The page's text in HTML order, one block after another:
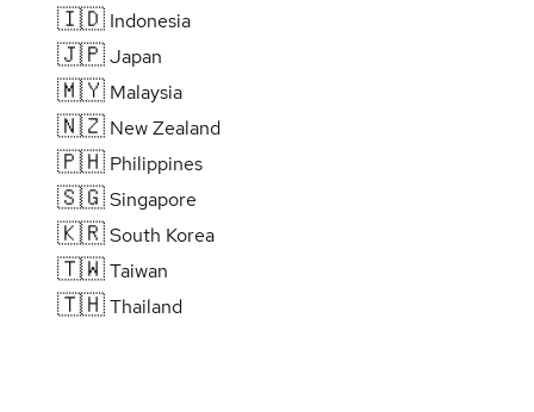
🇮🇩 Indonesia
🇯🇵Japan
🇲🇾 Malaysia
🇳🇿 New Zealand
🇵🇭 Philippines
🇸🇬Singapore
🇰🇷South Korea
🇹🇼Taiwan
🇹🇭Thailand